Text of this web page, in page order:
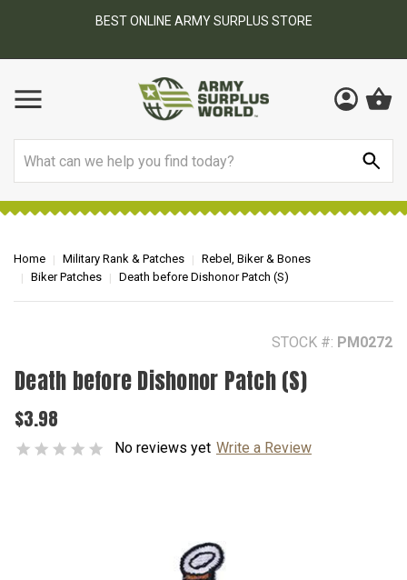
BEST ONLINE ARMY SURPLUS STORE
Home Military Rank & Patches
Rebel, Biker & Bones
Biker Patches
Death before Dishonor Patch (S)
STOCK #: PM0272
Death before Dishonor Patch (S)
$3.98
No reviews yet Write a Review